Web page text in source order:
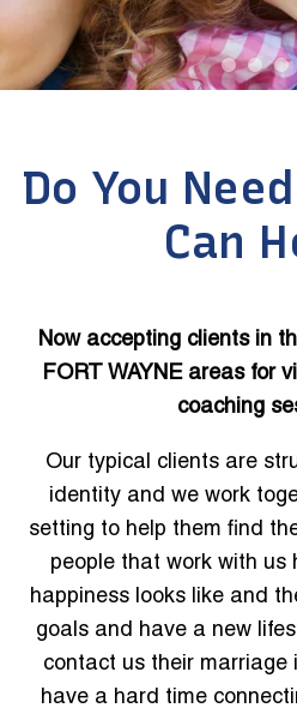
Do You
Can
Now accepting clients in
FORT WAYNE areas for
coaching
Our typical clients are
identity and we work
setting to help them find
people that work with us
happiness looks like and
goals and have a new
contact us their marriage
have a hard time